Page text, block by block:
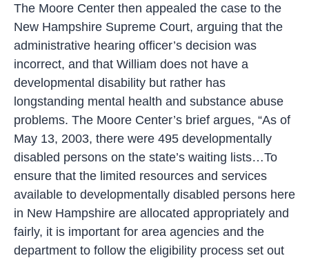
The Moore Center then appealed the case to the
New Hampshire Supreme Court, arguing that the
administrative hearing officer’s decision was
incorrect, and that William does not have a
developmental disability but rather has
longstanding mental health and substance abuse
problems. The Moore Center’s brief argues, “As of
May 13, 2003, there were 495 developmentally
disabled persons on the state’s waiting lists…To
ensure that the limited resources and services
available to developmentally disabled persons here
in New Hampshire are allocated appropriately and
fairly, it is important for area agencies and the
department to follow the eligibility process set out